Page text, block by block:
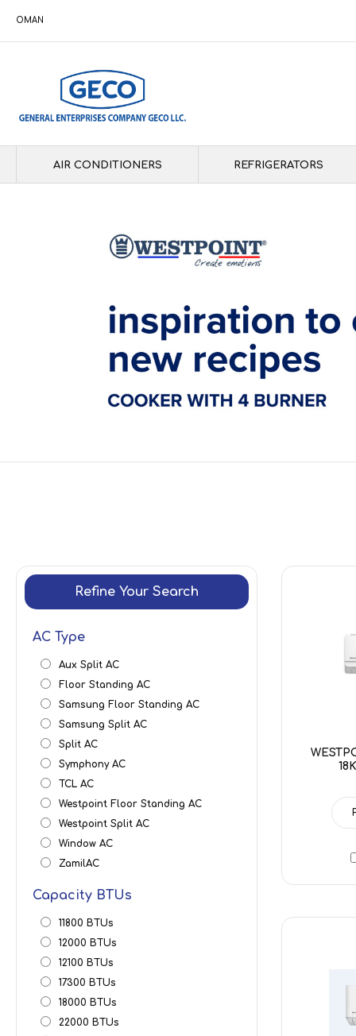
OMAN
AIR CONDITIONERS REFRIGERATORS
Refine Your Search
AC Type
Aux Split AC
Floor Standing AC
Samsung Floor Standing AC
Samsung Split AC
Split AC
Symphony AC
TCL AC
Westpoint Floor Standing AC
Westpoint Split AC
Window AC
ZamilAC
Capacity BTUs
11800 BTUs
12000 BTUs
12100 BTUs
17300 BTUs
18000 BTUs
22000 BTUs